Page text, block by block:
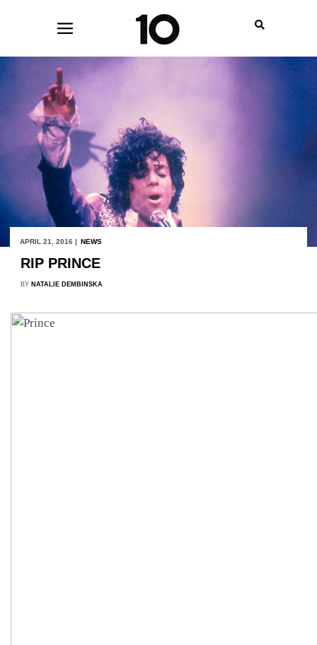
APRIL 21, 2016 | NEWS
RIP PRINCE
BY NATALIE DEMBINSKA